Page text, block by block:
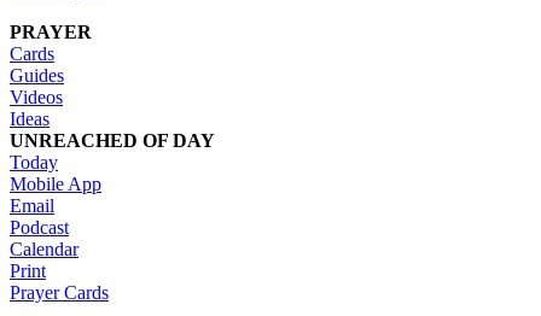
PRAYER
Cards
Guides
Videos
Ideas
UNREACHED OF DAY
Today
Mobile App
Email
Podcast
Calendar
Print
Prayer Cards